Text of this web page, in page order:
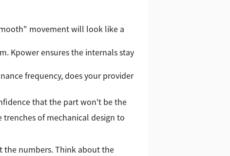
movement will look like a
Kpower ensures the internals stay
frequency, does your provider
that the part won't be the
of mechanical design to
numbers. Think about the